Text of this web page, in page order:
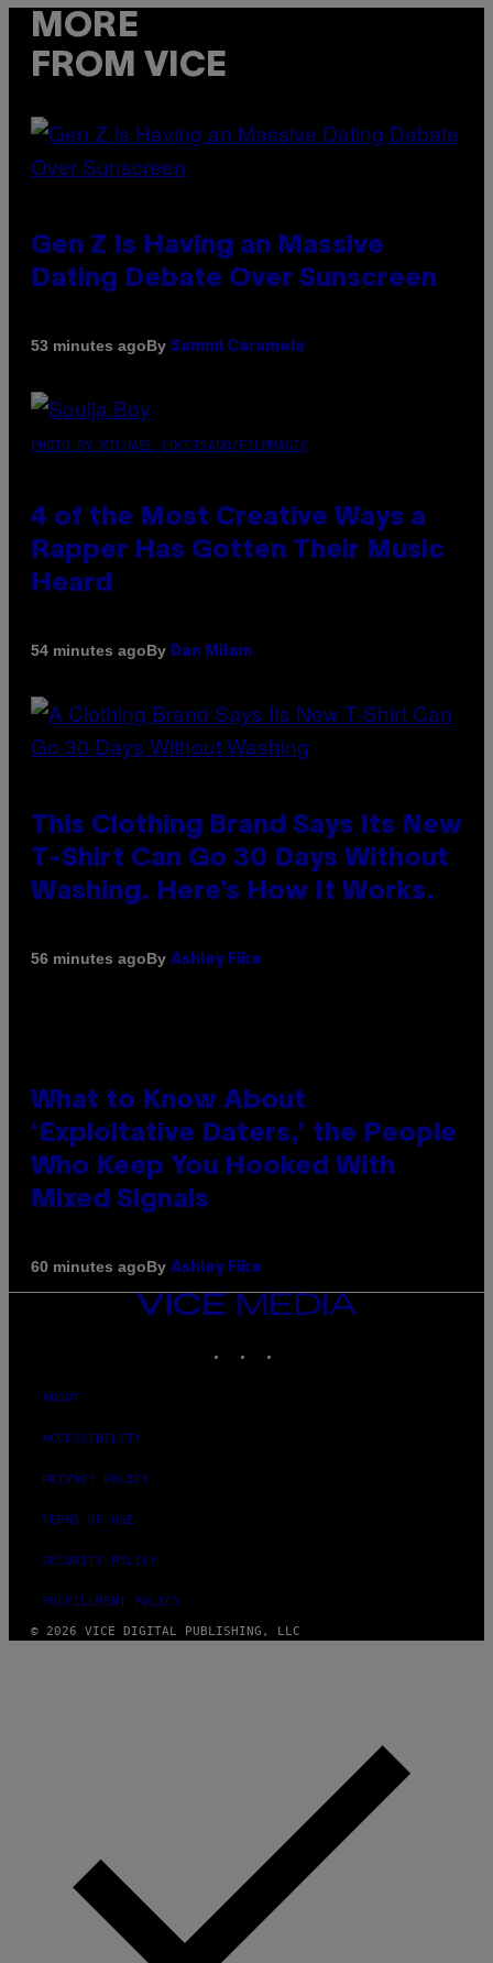
MORE
FROM VICE
Gen Z Is Having an Massive
Dating Debate Over Sunscreen
53 minutes agoBy Sammi Caramela
PHOTO BY MICHAEL LOCCISANO/FILMMAGIC
4 of the Most Creative Ways a
Rapper Has Gotten Their Music
Heard
54 minutes agoBy Dan Milam
This Clothing Brand Says Its New
T-Shirt Can Go 30 Days Without
Washing. Here’s How It Works.
56 minutes agoBy Ashley Fike
What to Know About
‘Exploitative Daters,’ the People
Who Keep You Hooked With
Mixed Signals
60 minutes agoBy Ashley Fike
VICE
MEDIA
ABOUT
ACCESSIBILITY
PRIVACY POLICY
TERMS OF USE
SECURITY POLICY
FULFILLMENT POLICY
© 2026 VICE DIGITAL PUBLISHING, LLC